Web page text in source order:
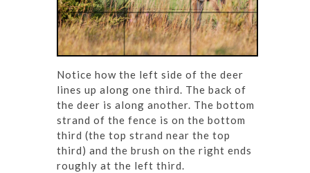
Notice how the left side of the deer
lines up along one third. The back of
the deer is along another. The bottom
strand of the fence is on the bottom
third (the top strand near the top
third) and the brush on the right ends
roughly at the left third.